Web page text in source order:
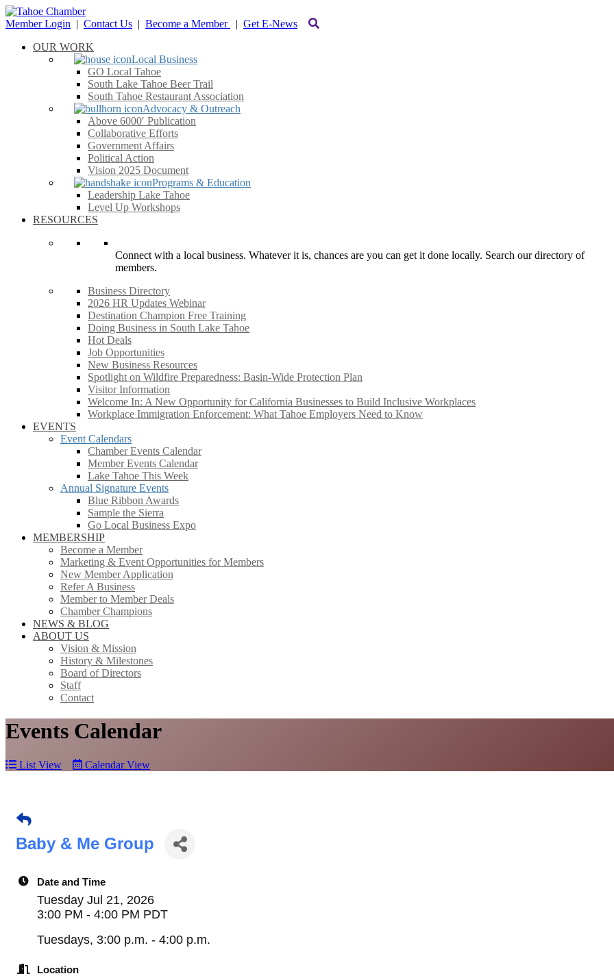
Member Login | Contact Us | Become a Member | Get E-News
OUR WORK
Local Business
GO Local Tahoe
South Lake Tahoe Beer Trail
South Tahoe Restaurant Association
Advocacy & Outreach
Above 6000′ Publication
Collaborative Efforts
Government Affairs
Political Action
Vision 2025 Document
Programs & Education
Leadership Lake Tahoe
Level Up Workshops
RESOURCES
Connect with a local business. Whatever it is, chances are you can get it done locally. Search our directory of
members.
Business Directory
2026 HR Updates Webinar
Destination Champion Free Training
Doing Business in South Lake Tahoe
Hot Deals
Job Opportunities
New Business Resources
Spotlight on Wildfire Preparedness: Basin-Wide Protection Plan
Visitor Information
Welcome In: A New Opportunity for California Businesses to Build Inclusive Workplaces
Workplace Immigration Enforcement: What Tahoe Employers Need to Know
EVENTS
Event Calendars
Chamber Events Calendar
Member Events Calendar
Lake Tahoe This Week
Annual Signature Events
Blue Ribbon Awards
Sample the Sierra
Go Local Business Expo
MEMBERSHIP
Become a Member
Marketing & Event Opportunities for Members
New Member Application
Refer A Business
Member to Member Deals
Chamber Champions
NEWS & BLOG
ABOUT US
Vision & Mission
History & Milestones
Board of Directors
Staff
Contact
Events Calendar
List View Calendar View
Baby & Me Group
Date and Time
Tuesday Jul 21, 2026
3:00 PM - 4:00 PM PDT
Tuesdays, 3:00 p.m. - 4:00 p.m.
Location